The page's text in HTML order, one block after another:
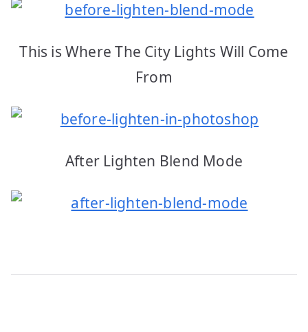
This is Where The City Lights Will Come
From
After Lighten Blend Mode